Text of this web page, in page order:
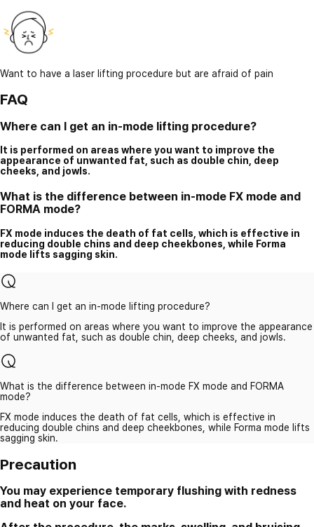
Want to have a laser lifting procedure but are afraid of pain
FAQ
Where can I get an in-mode lifting procedure?
It is performed on areas where you want to improve the
appearance of unwanted fat, such as double chin, deep
cheeks, and jowls.
What is the difference between in-mode FX mode and
FORMA mode?
FX mode induces the death of fat cells, which is effective in
reducing double chins and deep cheekbones, while Forma
mode lifts sagging skin.
Where can I get an in-mode lifting procedure?
It is performed on areas where you want to improve the appearance
of unwanted fat, such as double chin, deep cheeks, and jowls.
What is the difference between in-mode FX mode and FORMA
mode?
FX mode induces the death of fat cells, which is effective in
reducing double chins and deep cheekbones, while Forma mode lifts
sagging skin.
Precaution
You may experience temporary flushing with redness
and heat on your face.